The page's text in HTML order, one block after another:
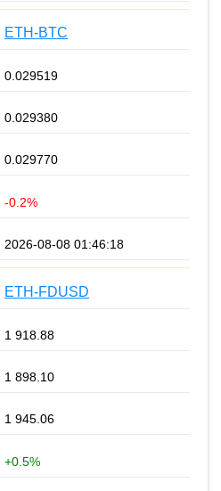
ETH-BTC
0.029519
0.029380
0.029770
-0.2%
2026-08-08 01:46:18
ETH-FDUSD
1 918.88
1 898.10
1 945.06
+0.5%